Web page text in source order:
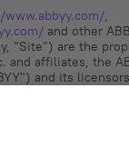
,
and other
“Site”) are the
and affiliates, the
and its
DO NOT USE THE
that